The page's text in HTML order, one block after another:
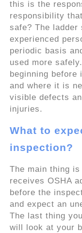
this is the
responsibility
safe? The ladder
experienced
periodic basis
used more
beginning
and where it is
visible defects
injuries.
What to
inspection?
The main thing
receives OSHA
before the
and expect an
The last thing
will look at your